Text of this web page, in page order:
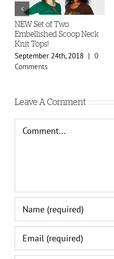
NEW Set of Two
Embellished Scoop Neck
Knit Tops!
September 24th, 2018 | 0
Comments
Leave A Comment